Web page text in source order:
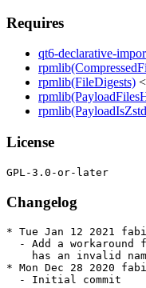
Requires
qt6-declarative-
rpmlib(FileDigests)
License
Changelog
* Tue Jan 12 2021
- Add a workaround
has an invalid
* Mon Dec 28 2020
  - Initial commit